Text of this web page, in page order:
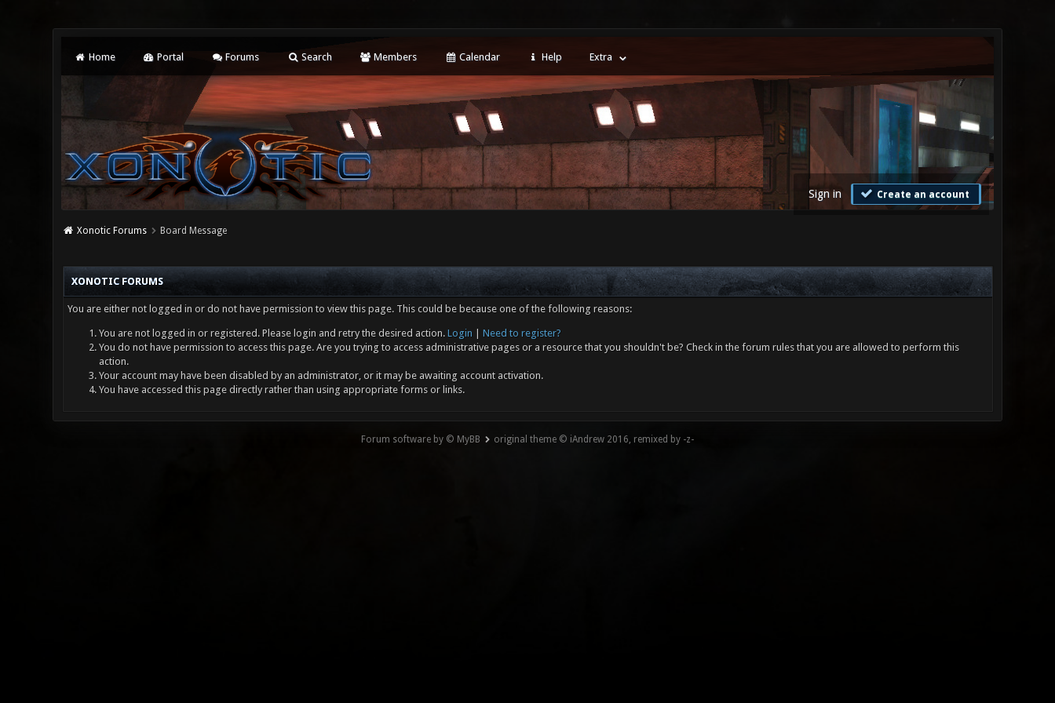
Home Portal Forums Search Members Calendar Help Extra
Sign in Create an account
Xonotic Forums Board Message
XONOTIC FORUMS
You are either not logged in or do not have permission to view this page. This could be because one of the following reasons:
You are not logged in or registered. Please login and retry the desired action. Login
Need to register?
You do not have permission to access this page. Are you trying to access administrative pages or a resource that you shouldn't be? Check in the forum rules that you are allowed to perform this
action.
Your account may have been disabled by an administrator, or it may be awaiting account activation.
You have accessed this page directly rather than using appropriate forms or links.
Forum software by © MyBB original theme © iAndrew 2016, remixed by -z-